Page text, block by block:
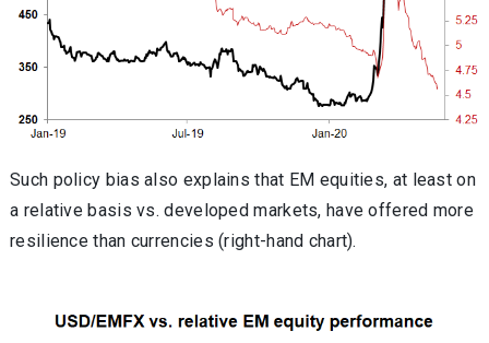
Such policy bias also explains that EM equities, at least on
a relative basis vs. developed markets, have offered more
resilience than currencies (right-hand chart).